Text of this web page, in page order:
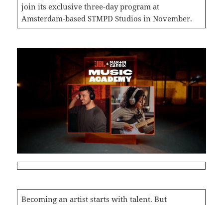
join its exclusive three-day program at
Amsterdam-based STMPD Studios in November.
Becoming an artist starts with talent. But